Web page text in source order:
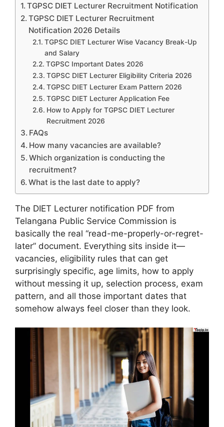
TGPSC DIET Lecturer Recruitment Notification
TGPSC DIET Lecturer Recruitment
Notification 2026 Details
TGPSC DIET Lecturer Wise Vacancy Break-Up
and Salary
TGPSC Important Dates 2026
TGPSC DIET Lecturer Eligibility Criteria 2026
TGPSC DIET Lecturer Exam Pattern 2026
TGPSC DIET Lecturer Application Fee
How to Apply for TGPSC DIET Lecturer
Recruitment 2026
FAQs
How many vacancies are available?
Which organization is conducting the
recruitment?
What is the last date to apply?
The DIET Lecturer notification PDF from
Telangana Public Service Commission is
basically the real “read-me-properly-or-regret-
later” document. Everything sits inside it—
vacancies, eligibility rules that can get
surprisingly specific, age limits, how to apply
without messing it up, selection process, exam
pattern, and all those important dates that
somehow always feel closer than they look.